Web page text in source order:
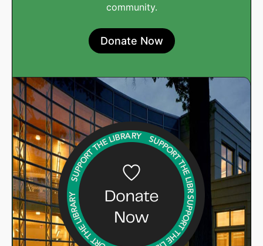
community.
Donate Now